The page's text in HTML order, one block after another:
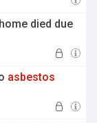
died due
asbestos